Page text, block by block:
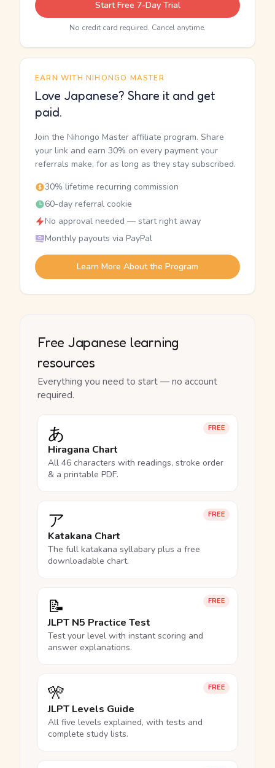
Start Free 7-Day Trial
No credit card required. Cancel anytime.
EARN WITH NIHONGO MASTER
Love Japanese? Share it and get
paid.
Join the Nihongo Master affiliate program. Share
your link and earn 30% on every payment your
referrals make, for as long as they stay subscribed.
30% lifetime recurring commission
60-day referral cookie
No approval needed — start right away
Monthly payouts via PayPal
Learn More About the Program
Free Japanese learning
resources
Everything you need to start — no account
required.
FREE
あ
Hiragana Chart
All 46 characters with readings, stroke order
& a printable PDF.
FREE
ア
Katakana Chart
The full katakana syllabary plus a free
downloadable chart.
FREE
📝
JLPT N5 Practice Test
Test your level with instant scoring and
answer explanations.
FREE
🎌
JLPT Levels Guide
All five levels explained, with tests and
complete study lists.